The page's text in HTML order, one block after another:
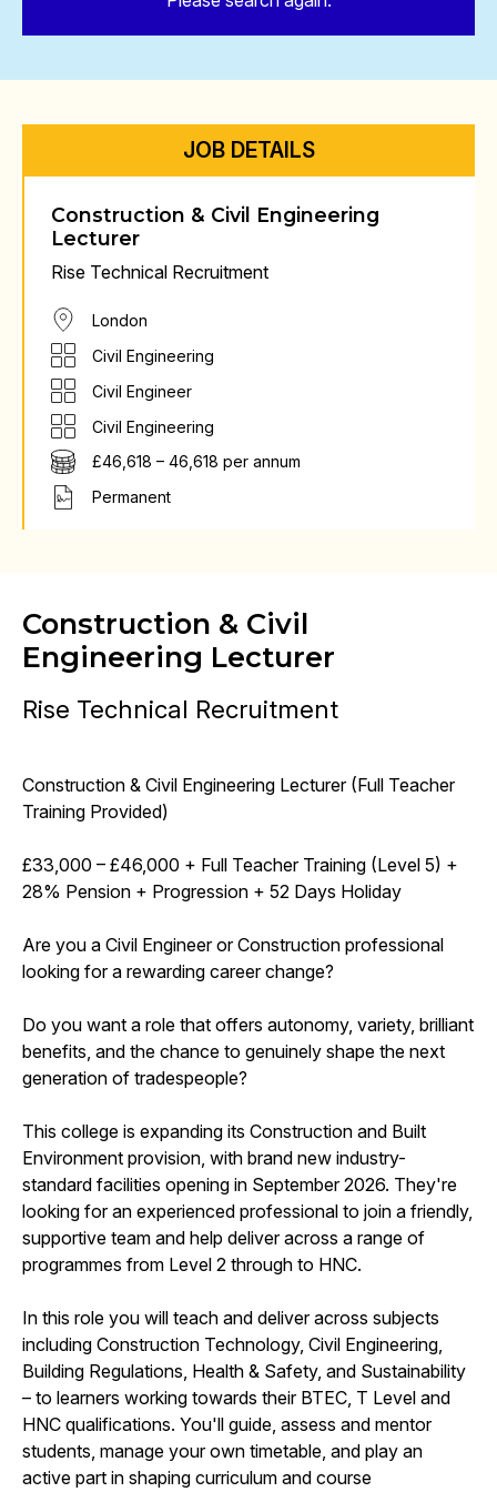
JOB DETAILS
Construction & Civil Engineering
Lecturer
Rise Technical Recruitment
London
Civil Engineering
Civil Engineer
Civil Engineering
£46,618 – 46,618 per annum
Permanent
Construction & Civil
Engineering Lecturer
Rise Technical Recruitment
Construction & Civil Engineering Lecturer (Full Teacher
Training Provided)
£33,000 – £46,000 + Full Teacher Training (Level 5) +
28% Pension + Progression + 52 Days Holiday
Are you a Civil Engineer or Construction professional
looking for a rewarding career change?
Do you want a role that offers autonomy, variety, brilliant
benefits, and the chance to genuinely shape the next
generation of tradespeople?
This college is expanding its Construction and Built
Environment provision, with brand new industry-
standard facilities opening in September 2026. They're
looking for an experienced professional to join a friendly,
supportive team and help deliver across a range of
programmes from Level 2 through to HNC.
In this role you will teach and deliver across subjects
including Construction Technology, Civil Engineering,
Building Regulations, Health & Safety, and Sustainability
– to learners working towards their BTEC, T Level and
HNC qualifications. You'll guide, assess and mentor
students, manage your own timetable, and play an
active part in shaping curriculum and course